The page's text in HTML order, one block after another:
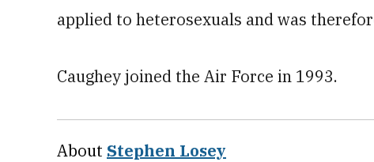
applied to heterosexuals and was
Caughey joined the Air Force in 1993.
About Stephen Losey